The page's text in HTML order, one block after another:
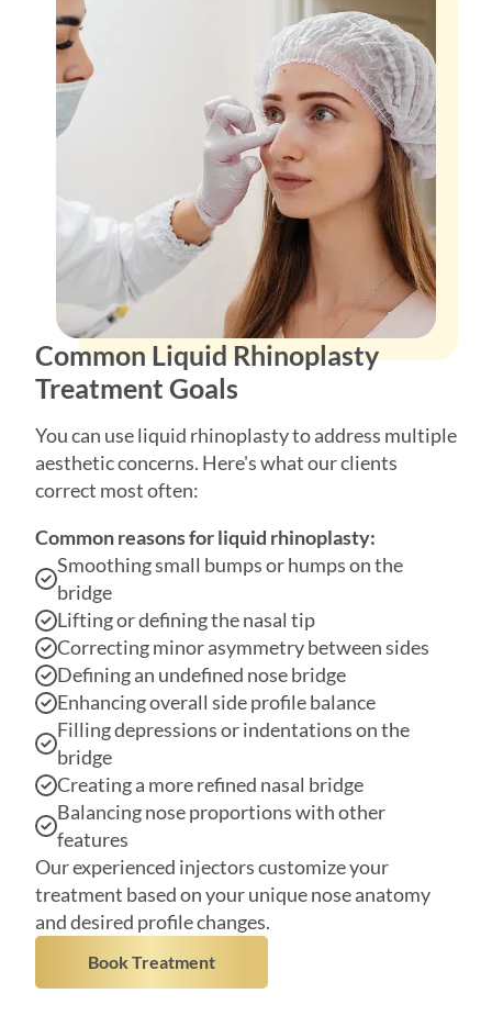
Common Liquid Rhinoplasty
Treatment Goals
You can use liquid rhinoplasty to address multiple
aesthetic concerns. Here's what our clients
Common reasons for liquid rhinoplasty:
Smoothing small bumps or humps on the
Lifting or defining the nasal tip
Correcting minor asymmetry between sides
Defining an undefined nose bridge
Enhancing overall side profile balance
Filling depressions or indentations on the
bridge
Creating a more refined nasal bridge
Balancing nose proportions with other
features
Our experienced injectors customize your
treatment based on your unique nose anatomy
and desired profile changes.
Book Treatment